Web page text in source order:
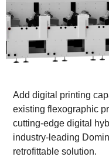
Add digital printing
existing flexographic
cutting-edge digital
industry-leading
retrofittable solution.